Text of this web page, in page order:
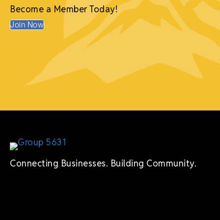
Become a Member Today!
Join Now
Mike R. Thomas, My Path Wellness
Connecting Businesses. Building Community.